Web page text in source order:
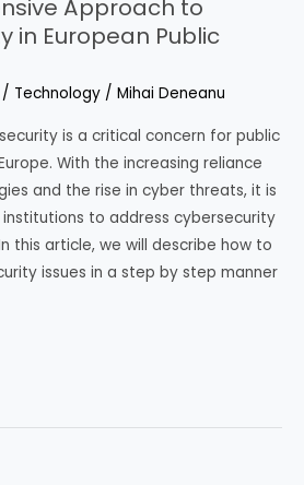
Approach to
in European Public
/ Technology/ Mihai Deneanu
is a critical concern for public
With the increasing reliance
and the rise in cyber threats, it is
to address cybersecurity
this article, we will describe how to
issues in a step by step manner